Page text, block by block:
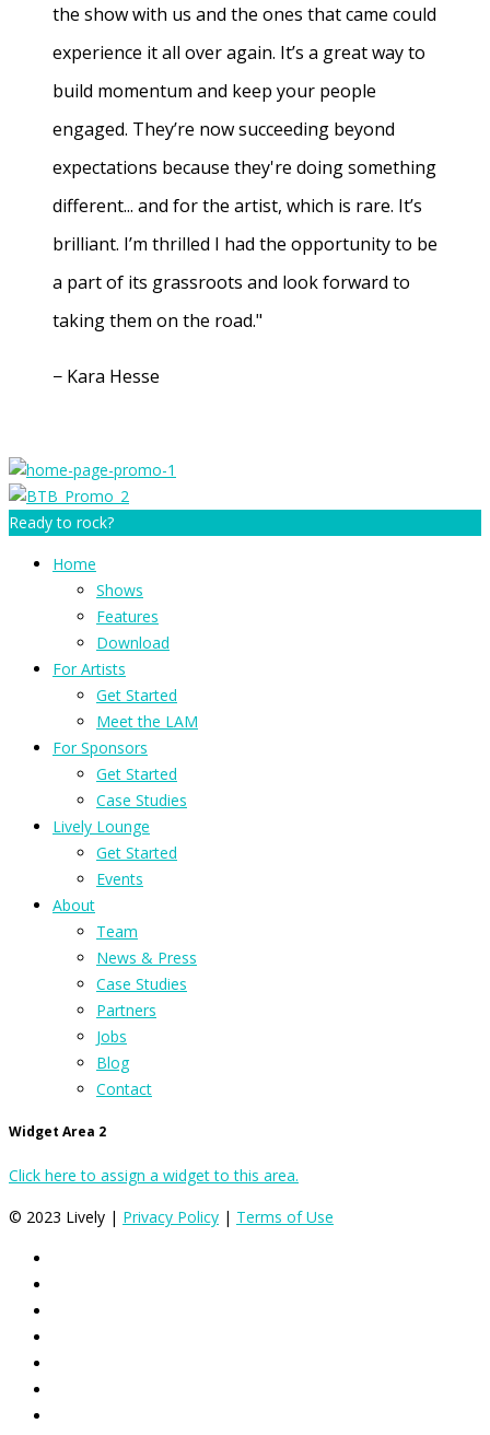
the show with us and the ones that came could
experience it all over again. It’s a great way to
build momentum and keep your people
engaged. They’re now succeeding beyond
expectations because they're doing something
different... and for the artist, which is rare. It’s
brilliant. I’m thrilled I had the opportunity to be
a part of its grassroots and look forward to
taking them on the road."
− Kara Hesse
Ready to rock?
Home
Shows
Features
Download
For Artists
Get Started
Meet the LAM
For Sponsors
Get Started
Case Studies
Lively Lounge
Get Started
Events
About
Team
News & Press
Case Studies
Partners
Jobs
Blog
Contact
Widget Area 2
Click here to assign a widget to this area.
© 2023 Lively | Privacy Policy | Terms of Use